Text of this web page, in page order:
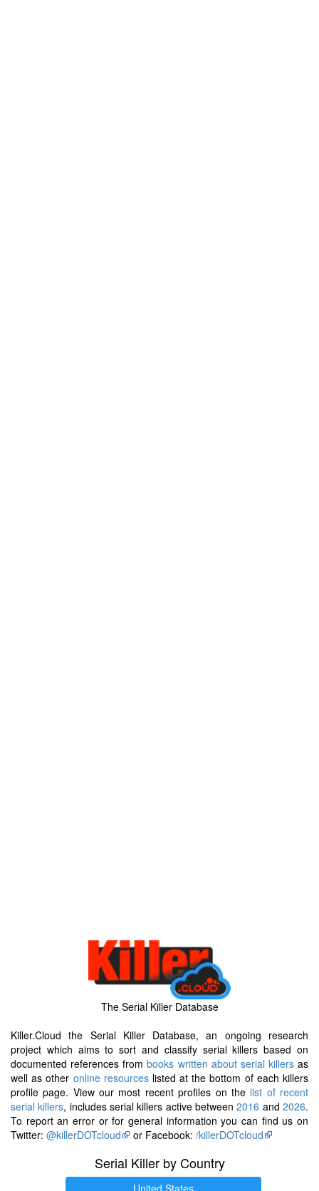
The Serial Killer Database
Killer.Cloud the Serial Killer Database, an ongoing research
project which aims to sort and classify serial killers based on
documented references frombooks written about serial killersas
well as other online resourceslisted at the bottom of each killers
profile page. View our most recent profiles on the list of recent
serial killers, includes serial killers active between2016 and2026.
To report an error or for general information you can find us on
Twitter: @killerDOTcloud or Facebook: /killerDOTcloud
Serial Killer by Country
United States